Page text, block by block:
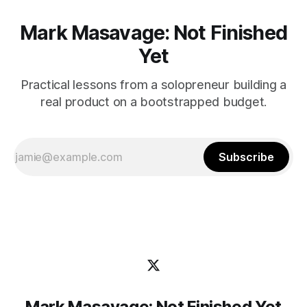
Mark Masavage: Not Finished
Yet
Practical lessons from a solopreneur building a
real product on a bootstrapped budget.
Subscribe